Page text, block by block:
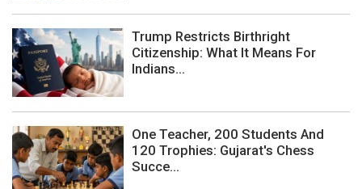
Trump Restricts Birthright
Citizenship: What It Means For
Indians...
One Teacher, 200 Students And
120 Trophies: Gujarat's Chess
Succe...